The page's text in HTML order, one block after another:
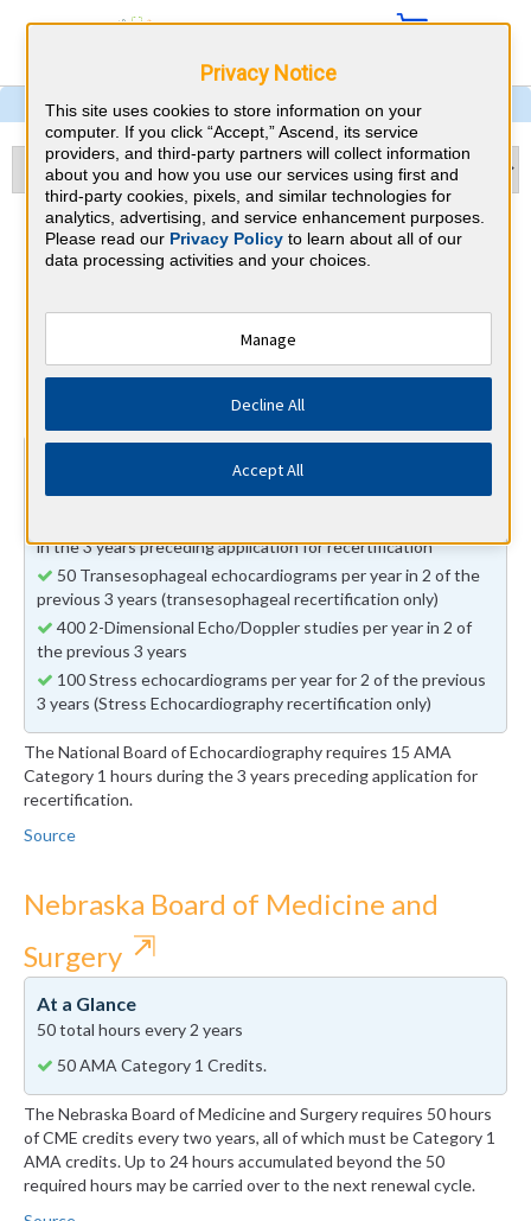
Echocardiography &
Nebraska CME
Requirements
National Board of Echocardiography
in the 3 years preceding application for recertification
50 Transesophageal echocardiograms per year in 2 of the
previous 3 years (transesophageal recertification only)
400 2-Dimensional Echo/Doppler studies per year in 2 of
the previous 3 years
100 Stress echocardiograms per year for 2 of the previous
3 years (Stress Echocardiography recertification only)
The National Board of Echocardiography requires 15 AMA
Category 1 hours during the 3 years preceding application for
recertification.
Source
Nebraska Board of Medicine and
Surgery ⇱
At a Glance
50 total hours every 2 years
50 AMA Category 1 Credits.
The Nebraska Board of Medicine and Surgery requires 50 hours
of CME credits every two years, all of which must be Category 1
AMA credits. Up to 24 hours accumulated beyond the 50
required hours may be carried over to the next renewal cycle.
Privacy Notice
This site uses cookies to store information on your
computer. If you click “Accept,” Ascend, its service
providers, and third-party partners will collect information
about you and how you use our services using first and
third-party cookies, pixels, and similar technologies for
analytics, advertising, and service enhancement purposes.
Please read our Privacy Policyto learn about all of our
data processing activities and your choices.
Manage
Decline All
Accept All